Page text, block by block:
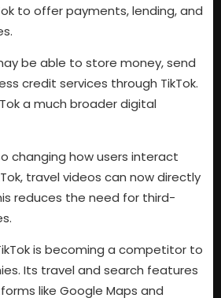
to offer payments, lending, and
be able to store money, send
credit services through TikTok.
a much broader digital
changing how users interact
travel videos can now directly
reduces the need for third-
is becoming a competitor to
Its travel and search features
like Google Maps and